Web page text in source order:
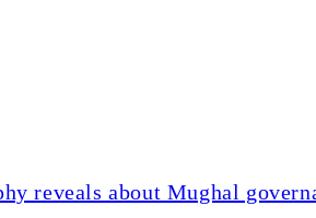
reveals about Mughal